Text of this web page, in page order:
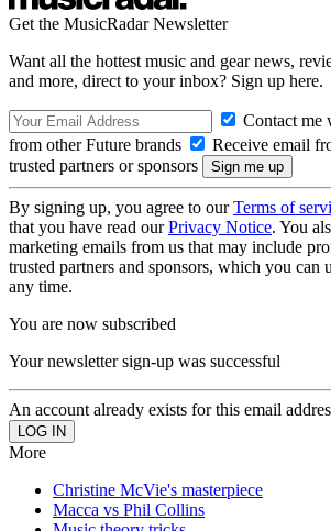
Get the MusicRadar Newsletter
Want all the hottest music and gear news,
and more, direct to your inbox? Sign up here.
Contact me
from other Future brands
Receive email
trusted partners or sponsors
By signing up, you agree to ourTerms of
that you have read ourPrivacy Notice. You
marketing emails from us that may include
trusted partners and sponsors, which you can
any time.
You are now subscribed
Your newsletter sign-up was successful
An account already exists for this email
More
Christine McVie's masterpiece
Macca vs Phil Collins